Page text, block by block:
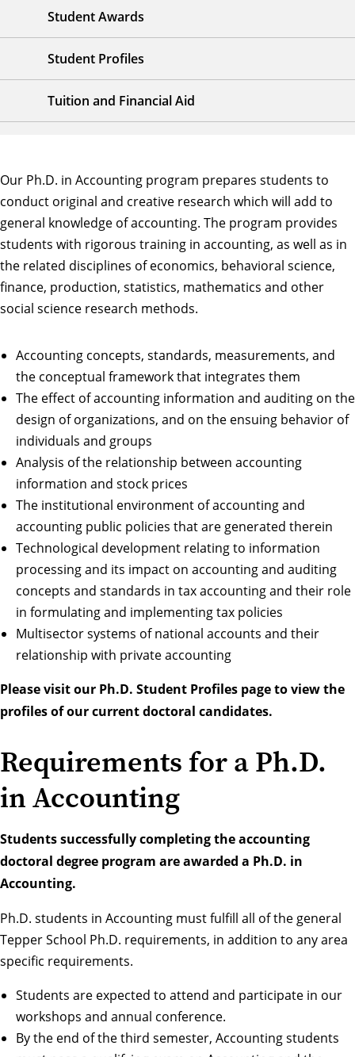
Student Awards
Student Profiles
Tuition and Financial Aid
Our Ph.D. in Accounting program prepares students to
conduct original and creative research which will add to
general knowledge of accounting. The program provides
students with rigorous training in accounting, as well as in
the related disciplines of economics, behavioral science,
finance, production, statistics, mathematics and other
social science research methods.
Accounting concepts, standards, measurements, and
the conceptual framework that integrates them
The effect of accounting information and auditing on the
design of organizations, and on the ensuing behavior of
individuals and groups
Analysis of the relationship between accounting
information and stock prices
The institutional environment of accounting and
accounting public policies that are generated therein
Technological development relating to information
processing and its impact on accounting and auditing
concepts and standards in tax accounting and their role
in formulating and implementing tax policies
Multisector systems of national accounts and their
relationship with private accounting
Please visit our Ph.D. Student Profiles page to view the
profiles of our current doctoral candidates.
Requirements for a Ph.D.
in Accounting
Students successfully completing the accounting
doctoral degree program are awarded a Ph.D. in
Accounting.
Ph.D. students in Accounting must fulfill all of the general
Tepper School Ph.D. requirements, in addition to any area
specific requirements.
Students are expected to attend and participate in our
workshops and annual conference.
By the end of the third semester, Accounting students